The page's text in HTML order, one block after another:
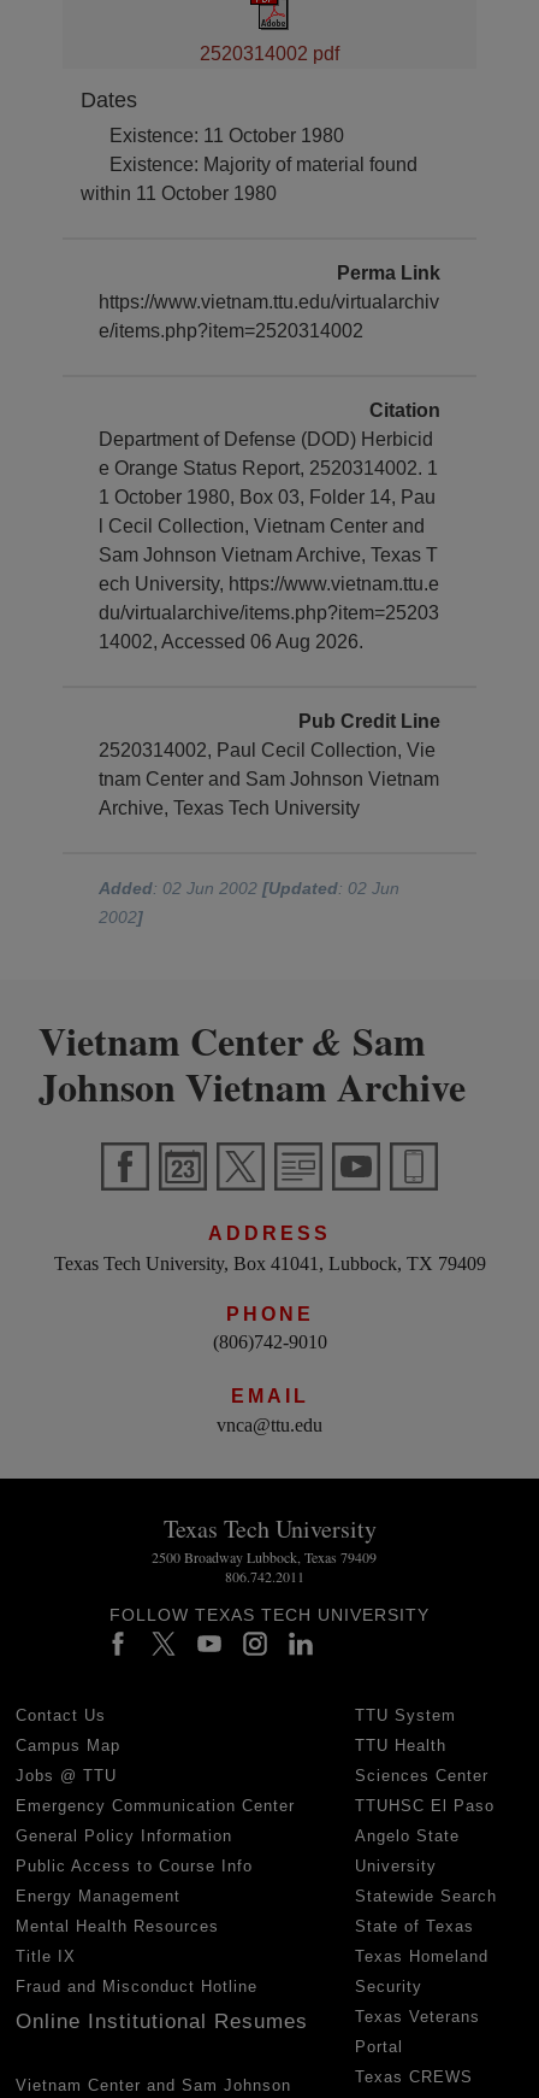
2520314002 pdf
Dates
Existence: 11 October 1980
Existence: Majority of material found
within 11 October 1980
Perma Link
https://www.vietnam.ttu.edu/virtualarchiv
e/items.php?item=2520314002
Citation
Department of Defense (DOD) Herbicid
e Orange Status Report, 2520314002. 1
1 October 1980, Box 03, Folder 14, Pau
l Cecil Collection, Vietnam Center and
Sam Johnson Vietnam Archive, Texas T
ech University, https://www.vietnam.ttu.e
du/virtualarchive/items.php?item=25203
14002, Accessed 06 Aug 2026.
Pub Credit Line
2520314002, Paul Cecil Collection, Vie
tnam Center and Sam Johnson Vietnam
Archive, Texas Tech University
Added: 02 Jun 2002[Updated: 02 Jun
2002]
Vietnam Center& Sam
Johnson Vietnam Archive
ADDRESS
Texas Tech University, Box 41041, Lubbock, TX 79409
PHONE
(806)742-9010
EMAIL
vnca@ttu.edu
Texas Tech University
2500 Broadway Lubbock, Texas 79409
806.742.2011
FOLLOW TEXAS TECH UNIVERSITY
Contact Us
Campus Map
Jobs @ TTU
Emergency Communication Center
General Policy Information
Public Access to Course Info
Energy Management
Mental Health Resources
Title IX
Fraud and Misconduct Hotline
Online Institutional Resumes
Vietnam Center and Sam Johnson
TTU System
TTU Health
Sciences Center
TTUHSC El Paso
Angelo State
University
Statewide Search
State of Texas
Texas Homeland
Security
Texas Veterans
Portal
Texas CREWS